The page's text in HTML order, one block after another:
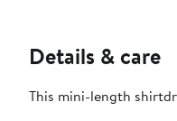
Details & care
This mini-length